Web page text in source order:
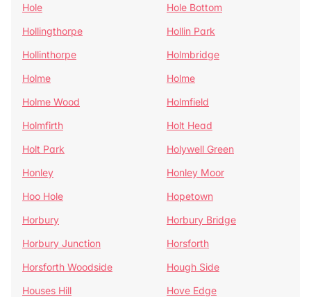
Hole
Hole Bottom
Hollingthorpe
Hollin Park
Hollinthorpe
Holmbridge
Holme
Holme
Holme Wood
Holmfield
Holmfirth
Holt Head
Holt Park
Holywell Green
Honley
Honley Moor
Hoo Hole
Hopetown
Horbury
Horbury Bridge
Horbury Junction
Horsforth
Horsforth Woodside
Hough Side
Houses Hill
Hove Edge